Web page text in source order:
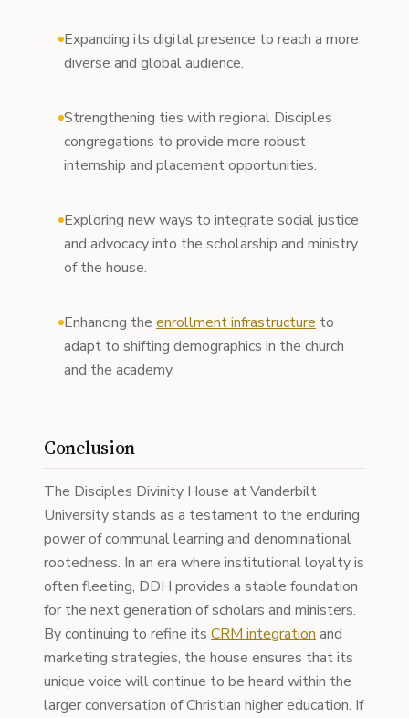
Expanding its digital presence to reach a more
diverse and global audience.
Strengthening ties with regional Disciples
congregations to provide more robust
internship and placement opportunities.
Exploring new ways to integrate social justice
and advocacy into the scholarship and ministry
of the house.
Enhancing the enrollment infrastructure to
adapt to shifting demographics in the church
and the academy.
Conclusion
The Disciples Divinity House at Vanderbilt
University stands as a testament to the enduring
power of communal learning and denominational
rootedness. In an era where institutional loyalty is
often fleeting, DDH provides a stable foundation
for the next generation of scholars and ministers.
By continuing to refine its CRM integration and
marketing strategies, the house ensures that its
unique voice will continue to be heard within the
larger conversation of Christian higher education. If